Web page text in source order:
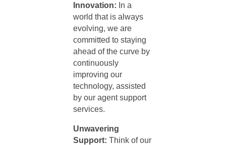
Innovation: In a
world that is always
evolving, we are
committed to staying
ahead of the curve by
continuously
improving our
technology, assisted
by our agent support
services.
Unwavering
Support: Think of our